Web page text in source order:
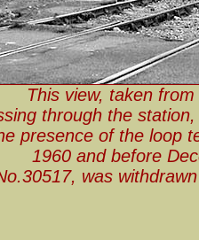
This view, taken
through the
presence of the loop
1960 and before
was